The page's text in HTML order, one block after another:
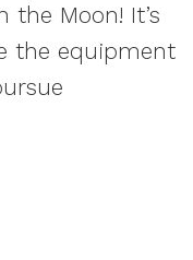
Moon! It’s
the equipment